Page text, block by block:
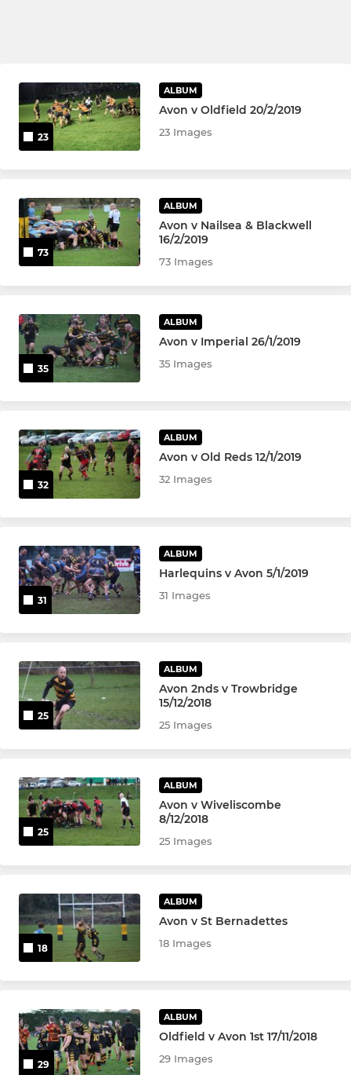
23
ALBUM
Avon v Oldfield 20/2/2019
23 Images
73
ALBUM
Avon v Nailsea & Blackwell
16/2/2019
73 Images
35
ALBUM
Avon v Imperial 26/1/2019
35 Images
32
ALBUM
Avon v Old Reds 12/1/2019
32 Images
31
ALBUM
Harlequins v Avon 5/1/2019
31 Images
25
ALBUM
Avon 2nds v Trowbridge
15/12/2018
25 Images
25
ALBUM
Avon v Wiveliscombe
8/12/2018
25 Images
18
ALBUM
Avon v St Bernadettes
18 Images
29
ALBUM
Oldfield v Avon 1st 17/11/2018
29 Images